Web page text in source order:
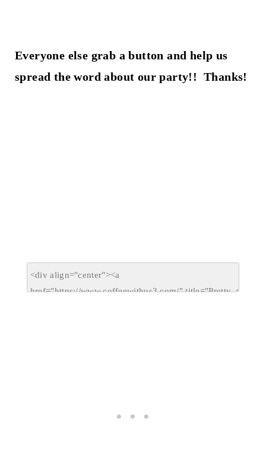
Everyone else grab a button and help us
spread the word about our party!! Thanks!